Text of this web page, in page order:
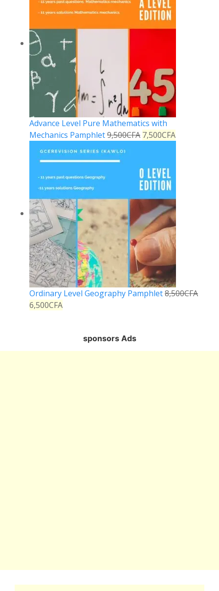
Advance Level Pure Mathematics with
Mechanics Pamphlet9,500CFA 7,500CFA
Ordinary Level Geography Pamphlet8,500CFA
6,500CFA
sponsors Ads